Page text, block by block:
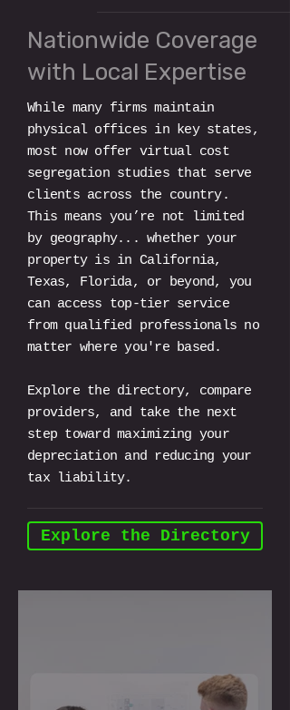
Nationwide Coverage
with Local Expertise
While many firms maintain
physical offices in key states,
most now offer virtual cost
segregation studies that serve
clients across the country.
This means you’re not limited
by geography... whether your
property is in California,
Texas, Florida, or beyond, you
can access top-tier service
from qualified professionals no
matter where you're based.
Explore the directory, compare
providers, and take the next
step toward maximizing your
depreciation and reducing your
tax liability.
Explore the Directory